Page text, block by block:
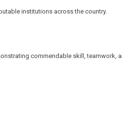
institutions across the country.
commendable skill, teamwork,